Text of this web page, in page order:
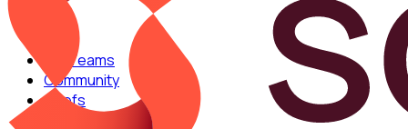
For Teams
Community
Chefs